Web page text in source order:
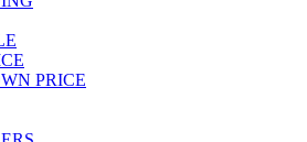
PRICE